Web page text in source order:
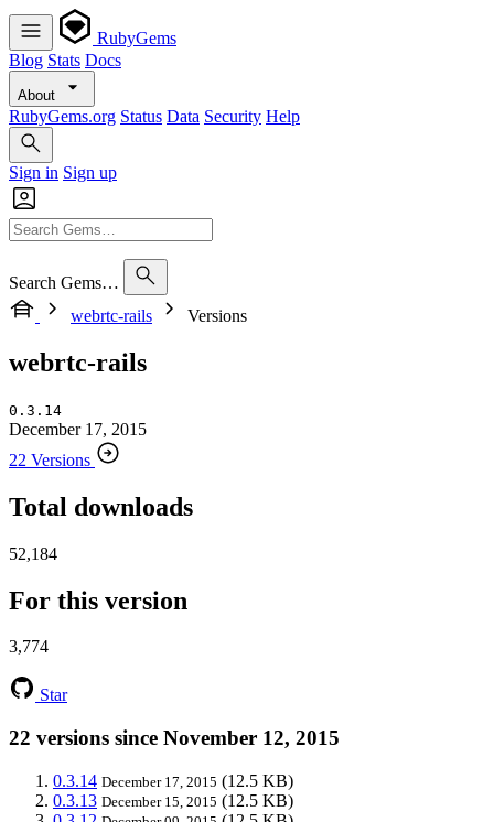
RubyGems
Blog Stats Docs
About
RubyGems.org Status Data Security Help
Sign in Sign up
Search Gems…
webrtc-rails
Versions
webrtc-rails
0.3.14
December 17, 2015
22 Versions
Total downloads
52,184
For this version
3,774
Star
22 versions since November 12, 2015
0.3.14 December 17, 2015 (12.5 KB)
0.3.13 December 15, 2015 (12.5 KB)